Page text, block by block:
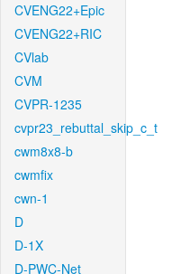
CVENG22+Epic
CVENG22+RIC
CVlab
CVM
CVPR-1235
cvpr23_rebuttal_skip_c_t
cwm8x8-b
cwmfix
cwn-1
D
D-1X
D-PWC-Net